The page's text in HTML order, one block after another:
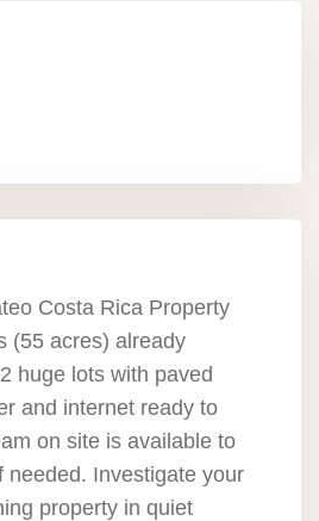
Costa Rica Property
(55 acres) already
huge lots with paved
and internet ready to
on site is available to
needed. Investigate your
property in quiet